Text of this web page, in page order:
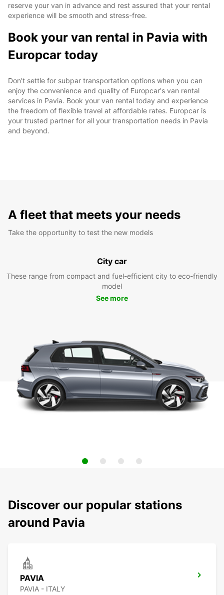
reserve your van in advance and rest assured that your rental
experience will be smooth and stress-free.
Book your van rental in Pavia with
Europcar today
Don't settle for subpar transportation options when you can
enjoy the convenience and quality of Europcar's van rental
services in Pavia. Book your van rental today and experience
the freedom of flexible travel at affordable rates. Europcar is
your trusted partner for all your transportation needs in Pavia
and beyond.
A fleet that meets your needs
Take the opportunity to test the new models
City car
These range from compact and fuel-efficient city to eco-friendly
model
See more
Discover our popular stations
around Pavia
PAVIA
PAVIA - ITALY